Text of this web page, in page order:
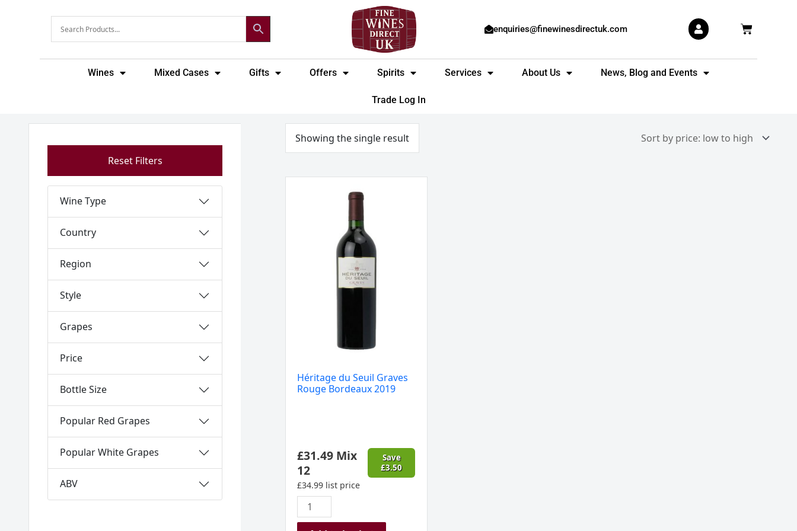
enquiries@finewinesdirectuk.com Basket
Wines Mixed Cases Gifts Offers Spirits Services About Us News, Blog and Events
Trade Log In
Reset Filters
Wine Type
Country
Region
Style
Grapes
Price
Bottle Size
Popular Red Grapes
Popular White Grapes
ABV
Showing the single result
Héritage du Seuil Graves
Rouge Bordeaux 2019
£31.49 Mix
12
£34.99 list price
Save
£3.50
Bordeaux